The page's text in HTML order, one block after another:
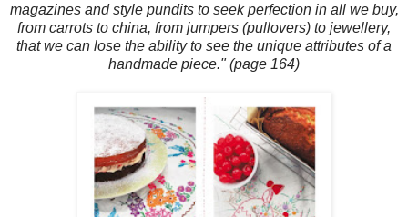
magazines and style pundits to seek perfection in all we buy,
from carrots to china, from jumpers (pullovers) to jewellery,
that we can lose the ability to see the unique attributes of a
handmade piece." (page 164)